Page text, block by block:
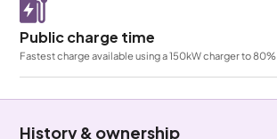
Public charge time
Fastest charge available using a 150kW charger to 80%
History & ownership